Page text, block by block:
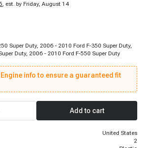
, est. by Friday, August 14
Super Duty, 2006 - 2010 Ford F-350 Super Duty,
Duty, 2006 - 2010 Ford F-550 Super Duty
info to ensure a guaranteed fit
Add to cart
United States
2